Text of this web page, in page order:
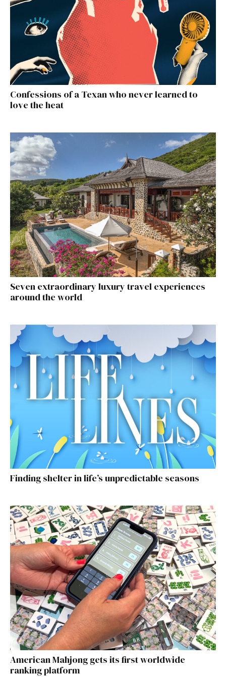
Confessions of a Texan who never learned to
love the heat
Seven extraordinary luxury travel experiences
around the world
Finding shelter in life’s unpredictable seasons
American Mahjong gets its first worldwide
ranking platform